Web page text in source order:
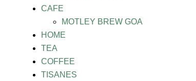
CAFE
MOTLEY BREW GOA
HOME
TEA
COFFEE
TISANES